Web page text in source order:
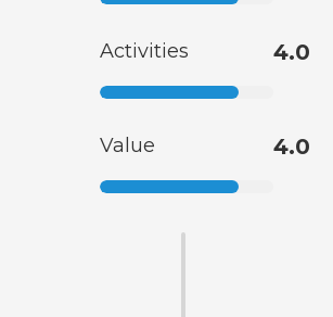
Activities 4.0
Value 4.0